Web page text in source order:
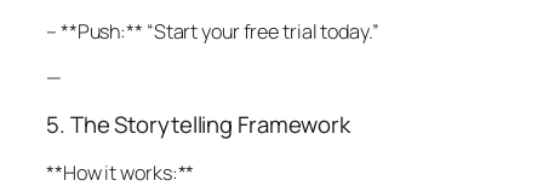
– **Push:** “Start your free trial today.”
—
5. The Storytelling Framework
**How it works:**